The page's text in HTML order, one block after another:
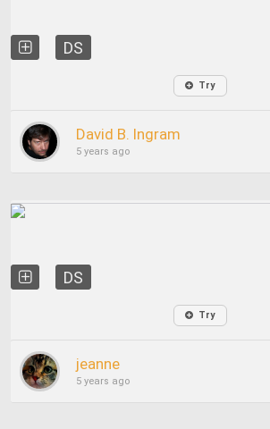
DS
Try
David B. Ingram
5 years ago
DS
Try
jeanne
5 years ago